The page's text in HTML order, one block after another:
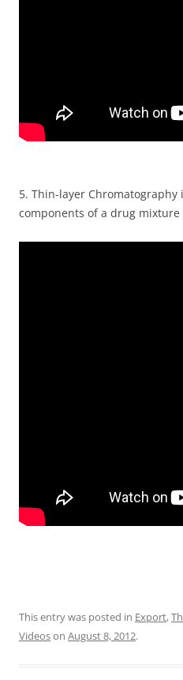
5. Thin-layer Chromatography
components of a drug
This entry was posted in Export,
Videoson August 8, 2012.